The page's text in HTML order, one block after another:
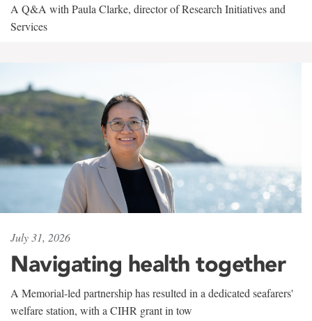
A Q&A with Paula Clarke, director of Research Initiatives and
Services
July 31, 2026
Navigating health together
A Memorial-led partnership has resulted in a dedicated seafarers'
welfare station, with a CIHR grant in tow